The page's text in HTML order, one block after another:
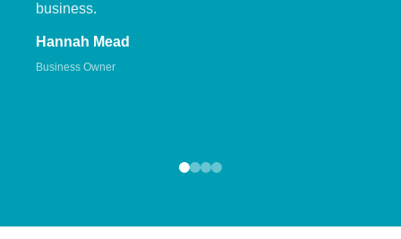
business.
Hannah Mead
Business Owner